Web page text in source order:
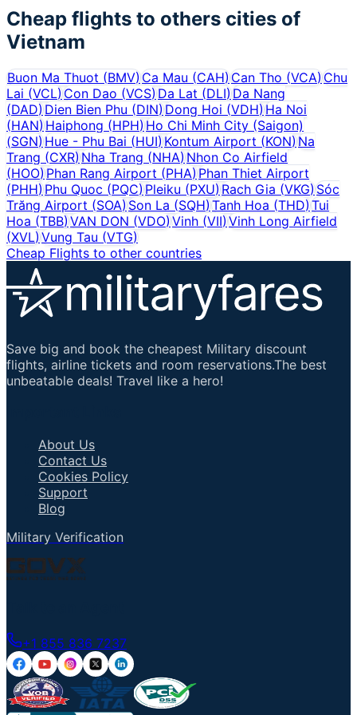
Cheap flights to others cities of
Vietnam
Buon Ma Thuot (BMV)Ca Mau (CAH)Can Tho (VCA)Chu
Lai (VCL)Con Dao (VCS) Da Lat (DLI)Da Nang
(DAD)Dien Bien Phu (DIN) Dong Hoi (VDH) Ha Noi
(HAN)Haiphong (HPH) Ho Chi Minh City (Saigon)
(SGN)Hue - Phu Bai (HUI) Kontum Airport (KON) Na
Trang (CXR)Nha Trang (NHA) Nhon Co Airfield
(HOO)Phan Rang Airport (PHA) Phan Thiet Airport
(PHH)Phu Quoc (PQC) Pleiku (PXU) Rach Gia (VKG)Sóc
Trăng Airport (SOA)Son La (SQH) Tanh Hoa (THD) Tui
Hoa (TBB)VAN DON (VDO) Vinh (VII) Vinh Long Airfield
(XVL)Vung Tau (VTG)
Cheap Flights to other countries
Save big and book the cheapest Military discount
flights, airline tickets and room reservations.The best
unbeatable deals! Travel like a hero!
About Us
Contact Us
Cookies Policy
Support
Blog
Military Verification
+1 855 836 7237